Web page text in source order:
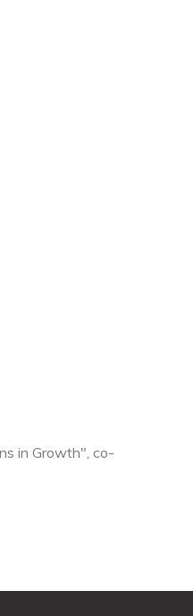
in Growth", co-